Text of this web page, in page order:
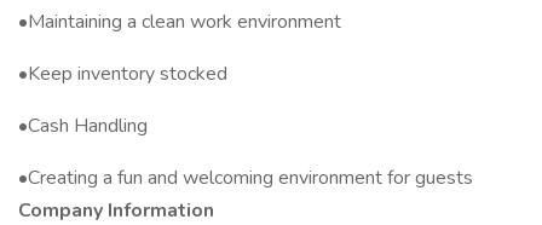
•Maintaining a clean work environment
•Keep inventory stocked
•Cash Handling
•Creating a fun and welcoming environment for guests
Company Information